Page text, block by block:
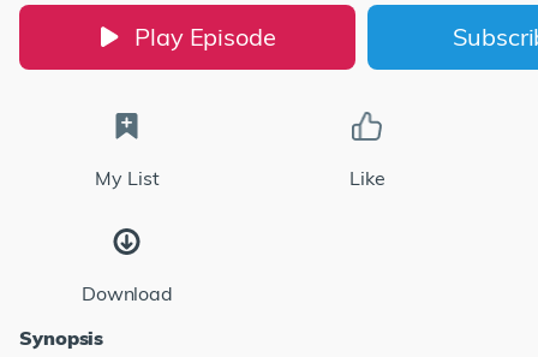
Play Episode
My List Like
Download
Synopsis